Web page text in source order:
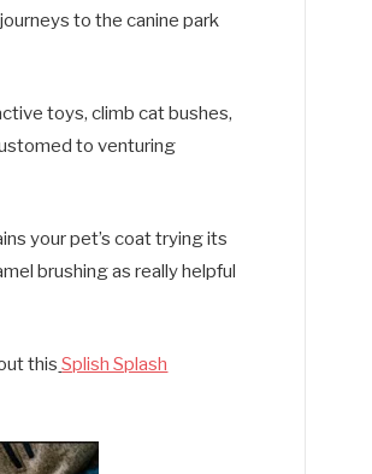
to the canine park
toys, climb cat bushes,
to venturing
your pet’s coat trying its
brushing as really helpful
this Splish Splash